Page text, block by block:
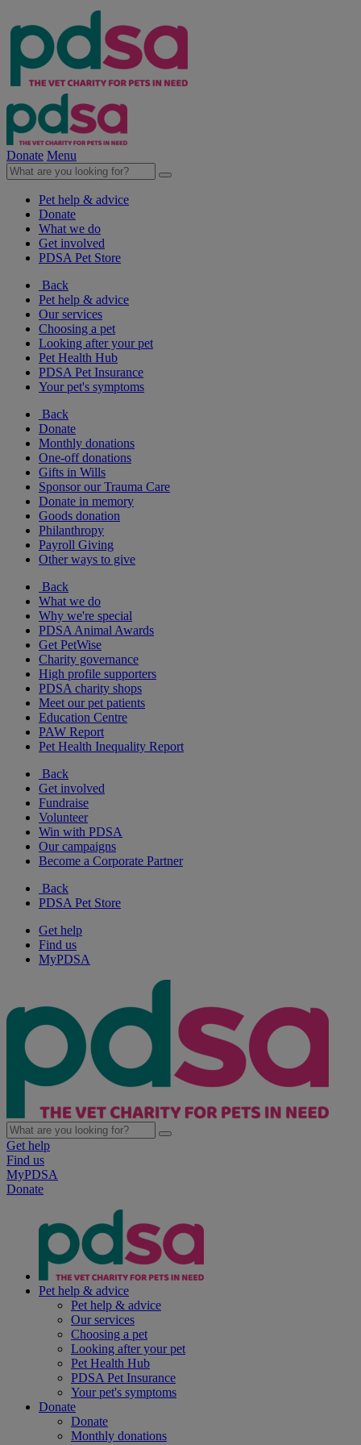
Donate Menu
Pet help & advice
Donate
What we do
Get involved
PDSA Pet Store
Back
Pet help & advice
Our services
Choosing a pet
Looking after your pet
Pet Health Hub
PDSA Pet Insurance
Your pet's symptoms
Back
Donate
Monthly donations
One-off donations
Gifts in Wills
Sponsor our Trauma Care
Donate in memory
Goods donation
Philanthropy
Payroll Giving
Other ways to give
Back
What we do
Why we're special
PDSA Animal Awards
Get PetWise
Charity governance
High profile supporters
PDSA charity shops
Meet our pet patients
Education Centre
PAW Report
Pet Health Inequality Report
Back
Get involved
Fundraise
Volunteer
Win with PDSA
Our campaigns
Become a Corporate Partner
Back
PDSA Pet Store
Get help
Find us
MyPDSA
Get help
Find us
MyPDSA
Donate
Pet help & advice
Pet help & advice
Our services
Choosing a pet
Looking after your pet
Pet Health Hub
PDSA Pet Insurance
Your pet's symptoms
Donate
Donate
Monthly donations